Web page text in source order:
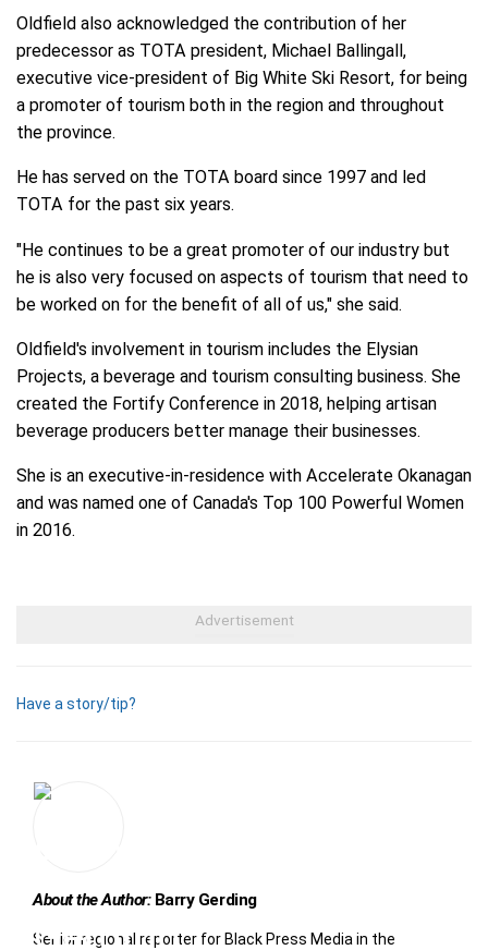
Oldfield also acknowledged the contribution of her
predecessor as TOTA president, Michael Ballingall,
executive vice-president of Big White Ski Resort, for being
a promoter of tourism both in the region and throughout
the province.
He has served on the TOTA board since 1997 and led
TOTA for the past six years.
"He continues to be a great promoter of our industry but
he is also very focused on aspects of tourism that need to
be worked on for the benefit of all of us," she said.
Oldfield's involvement in tourism includes the Elysian
Projects, a beverage and tourism consulting business. She
created the Fortify Conference in 2018, helping artisan
beverage producers better manage their businesses.
She is an executive-in-residence with Accelerate Okanagan
and was named one of Canada's Top 100 Powerful Women
in 2016.
Have a story/tip?
About the Author:Barry Gerding
Senior regional reporter for Black Press Media in the